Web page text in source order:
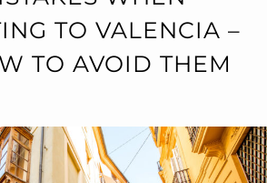
TO VALENCIA –
TO AVOID THEM